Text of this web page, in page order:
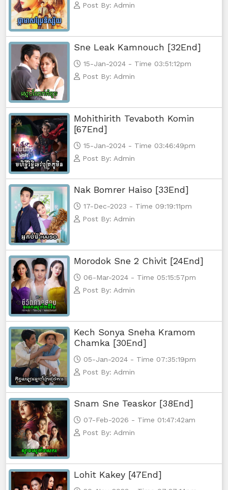
Post By: Admin
Sne Leak Kamnouch [32End]
15-Jan-2024 - Time 03:51:12pm
Post By: Admin
Mohithirith Tevaboth Komin
[67End]
15-Jan-2024 - Time 03:46:49pm
Post By: Admin
Nak Bomrer Haiso [33End]
17-Dec-2023 - Time 09:19:11pm
Post By: Admin
Morodok Sne 2 Chivit [24End]
06-Mar-2024 - Time 05:15:57pm
Post By: Admin
Kech Sonya Sneha Kramom
Chamka [30End]
05-Jan-2024 - Time 07:35:19pm
Post By: Admin
Snam Sne Teaskor [38End]
07-Feb-2026 - Time 01:47:42am
Post By: Admin
Lohit Kakey [47End]